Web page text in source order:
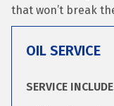
that won’t break
OIL SERVICE
SERVICE